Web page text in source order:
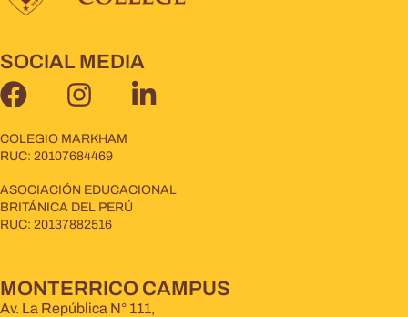
SOCIAL MEDIA
COLEGIO MARKHAM
RUC: 20107684469
ASOCIACIÓN EDUCACIONAL
BRITÁNICA DEL PERÚ
RUC: 20137882516
MONTERRICO CAMPUS
Av. La República N° 111,